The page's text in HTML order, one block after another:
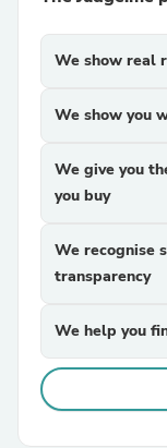
We show real
We show you
We give you
you buy
We recognise
transparency
We help you